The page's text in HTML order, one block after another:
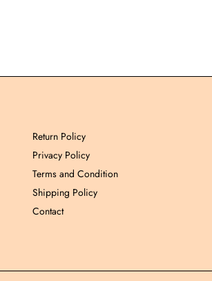
Return Policy
Privacy Policy
Terms and Condition
Shipping Policy
Contact